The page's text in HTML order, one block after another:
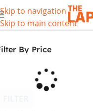
Skip to navigation
Skip to main content
By Price